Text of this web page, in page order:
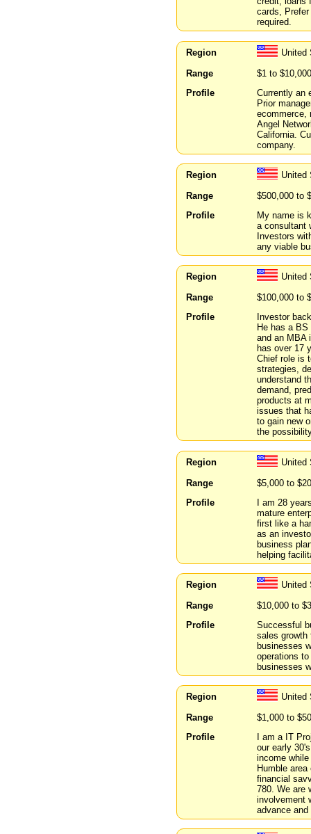
cards,
required.
Region
United
Range
$1 to $10,000
Profile
Currently an
Prior
ecommerce,
Angel
California.
company.
Region
United
Range
$500,000 to
Profile
My name is
a consultant
Investors
any viable
Region
United
Range
$100,000 to
Profile
Investor
He has a
and an MBA
has over 17
Chief role is
strategies,
understand
demand,
products at
issues that
to gain new
the
Region
United
Range
$5,000 to
Profile
I am 28
mature
first like a
as an
business
helping
Region
United
Range
$10,000 to
Profile
Successful
sales growth
businesses
operations
businesses
Region
United
Range
$1,000 to
Profile
I am a IT
our early
income
Humble
financial
780. We are
involvement
advance